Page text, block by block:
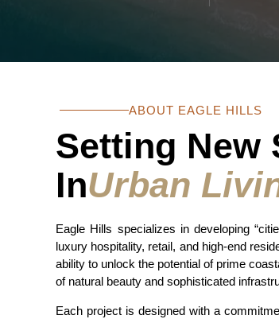
ABOUT EAGLE HILLS
Setting New
InUrban
Eagle Hills specializes in developing
luxury hospitality, retail, and high-end
ability to unlock the potential of prime
of natural beauty and sophisticated
Each project is designed with a